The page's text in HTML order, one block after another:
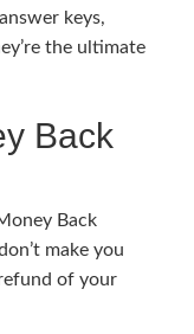
keys,
the ultimate
Back
Back
make you
of your